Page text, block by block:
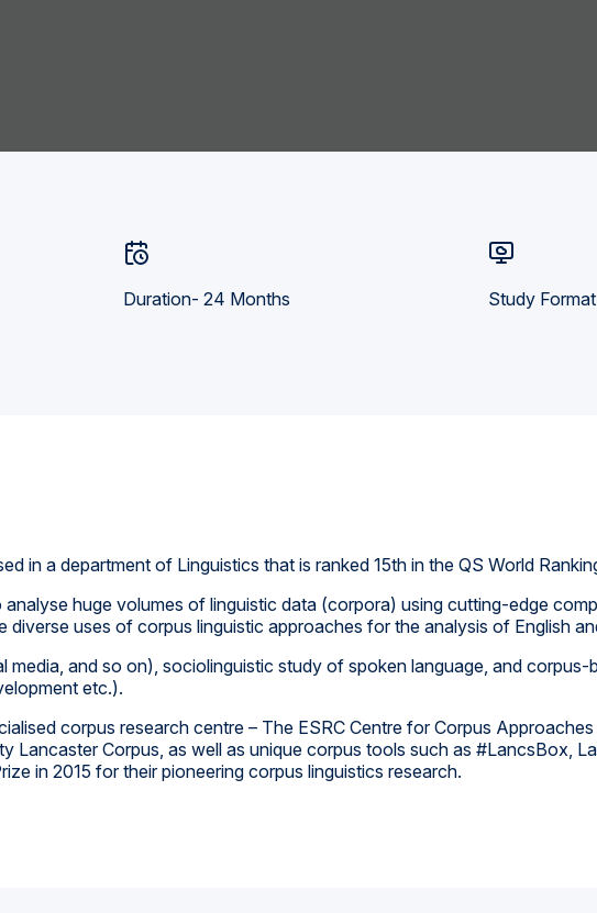
Duration- 24 Months Study
in a department of Linguistics that is ranked 15th in the QS World
huge volumes of linguistic data (corpora) using cutting-edge
diverse uses of corpus linguistic approaches for the analysis of English
and so on), sociolinguistic study of spoken language, and
etc.).
corpus research centre – The ESRC Centre for Corpus
Lancaster Corpus, as well as unique corpus tools such as #LancsBox,
in 2015 for their pioneering corpus linguistics research.